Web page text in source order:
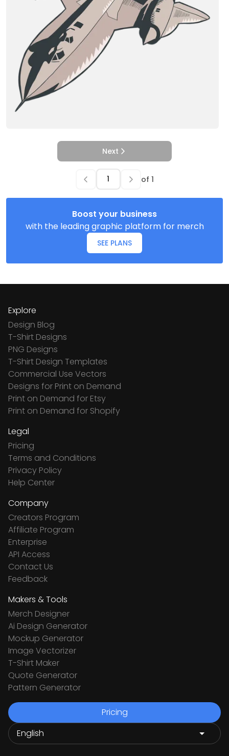
Next
of 1
Boost your business
with the leading graphic platform for merch
SEE PLANS
Explore
Design Blog
T-Shirt Designs
PNG Designs
T-Shirt Design Templates
Commercial Use Vectors
Designs for Print on Demand
Print on Demand for Etsy
Print on Demand for Shopify
Legal
Pricing
Terms and Conditions
Privacy Policy
Help Center
Company
Creators Program
Affiliate Program
Enterprise
API Access
Contact Us
Feedback
Makers & Tools
Merch Designer
Ai Design Generator
Mockup Generator
Image Vectorizer
T-Shirt Maker
Quote Generator
Pattern Generator
Pricing